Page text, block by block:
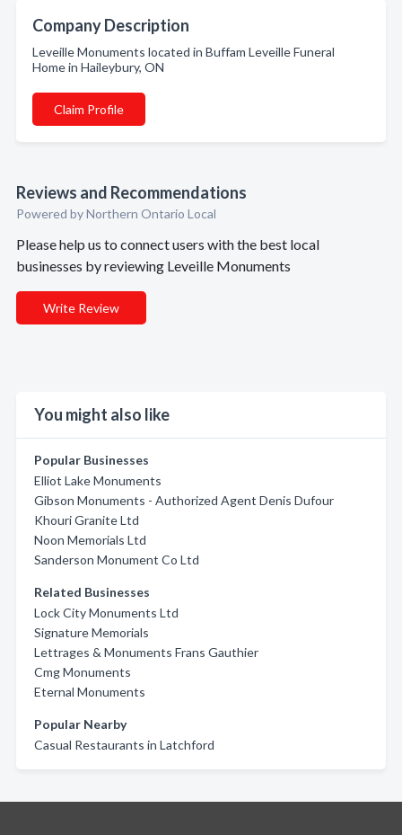
Company Description
Leveille Monuments located in Buffam Leveille Funeral
Home in Haileybury, ON
Claim Profile
Reviews and Recommendations
Powered by Northern Ontario Local
Please help us to connect users with the best local
businesses by reviewing Leveille Monuments
Write Review
You might also like
Popular Businesses
Elliot Lake Monuments
Gibson Monuments - Authorized Agent Denis Dufour
Khouri Granite Ltd
Noon Memorials Ltd
Sanderson Monument Co Ltd
Related Businesses
Lock City Monuments Ltd
Signature Memorials
Lettrages & Monuments Frans Gauthier
Cmg Monuments
Eternal Monuments
Popular Nearby
Casual Restaurants in Latchford